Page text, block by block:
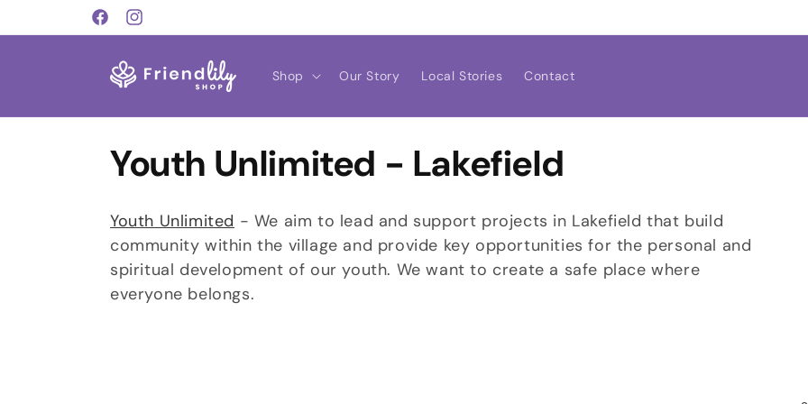
FacebookInstagram
Shop Our Story Local Stories Contact
C
o
l
l
Youth Unlimited - Lakefield
Youth Unlimited - We aim to lead and support projects in Lakefield that build
community within the village and provide key opportunities for the personal and
spiritual development of our youth. We want to create a safe place where
everyone belongs.